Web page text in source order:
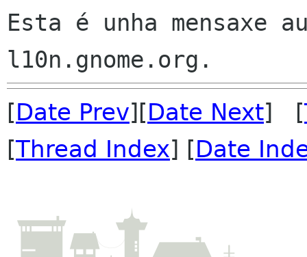
Esta é unha mensaxe
[Date Prev][Date Next] [
[Thread Index] [Date